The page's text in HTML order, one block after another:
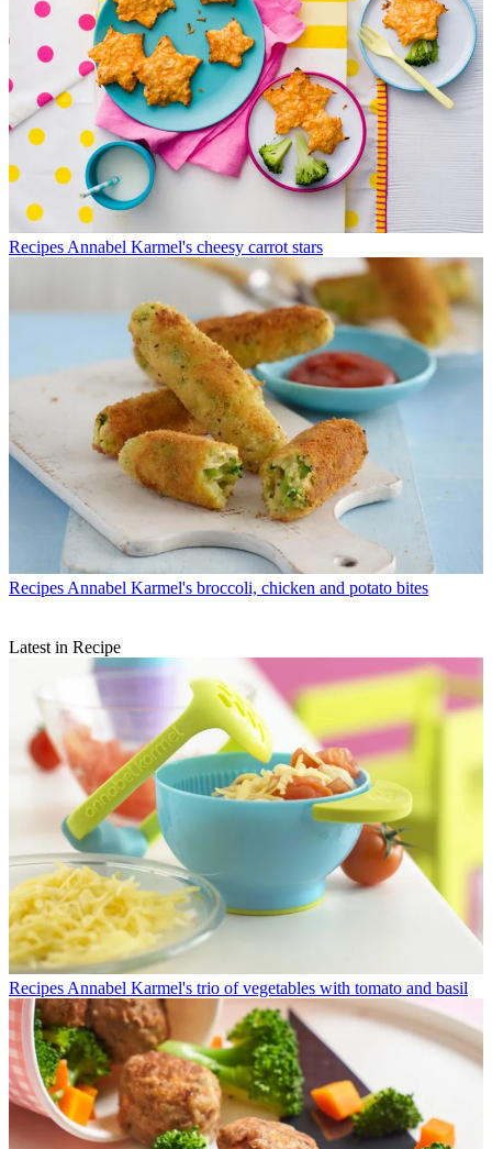
Recipes Annabel Karmel's cheesy carrot stars
Recipes Annabel Karmel's broccoli, chicken and potato bites
Latest in Recipe
Recipes Annabel Karmel's trio of vegetables with tomato and basil